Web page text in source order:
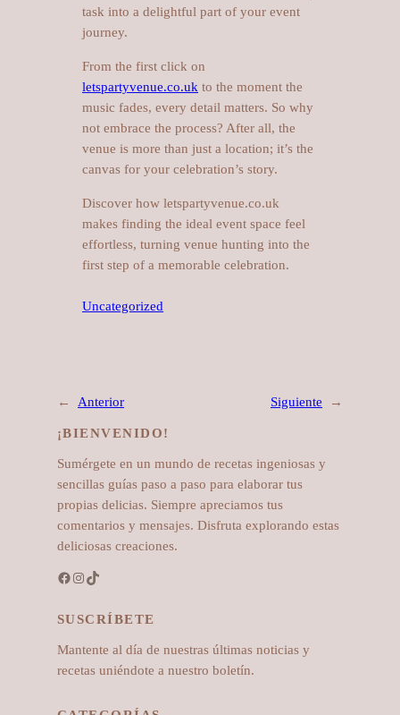
task into a delightful part of your event
journey.
From the first click on
letspartyvenue.co.uk to the moment the
music fades, every detail matters. So why
not embrace the process? After all, the
venue is more than just a location; it’s the
canvas for your celebration’s story.
Discover how letspartyvenue.co.uk
makes finding the ideal event space feel
effortless, turning venue hunting into the
first step of a memorable celebration.
Uncategorized
← Anterior Siguiente →
¡BIENVENIDO!
Sumérgete en un mundo de recetas ingeniosas y
sencillas guías paso a paso para elaborar tus
propias delicias. Siempre apreciamos tus
comentarios y mensajes. Disfruta explorando estas
deliciosas creaciones.
Facebook Instagram TikTok
SUSCRÍBETE
Mantente al día de nuestras últimas noticias y
recetas uniéndote a nuestro boletín.